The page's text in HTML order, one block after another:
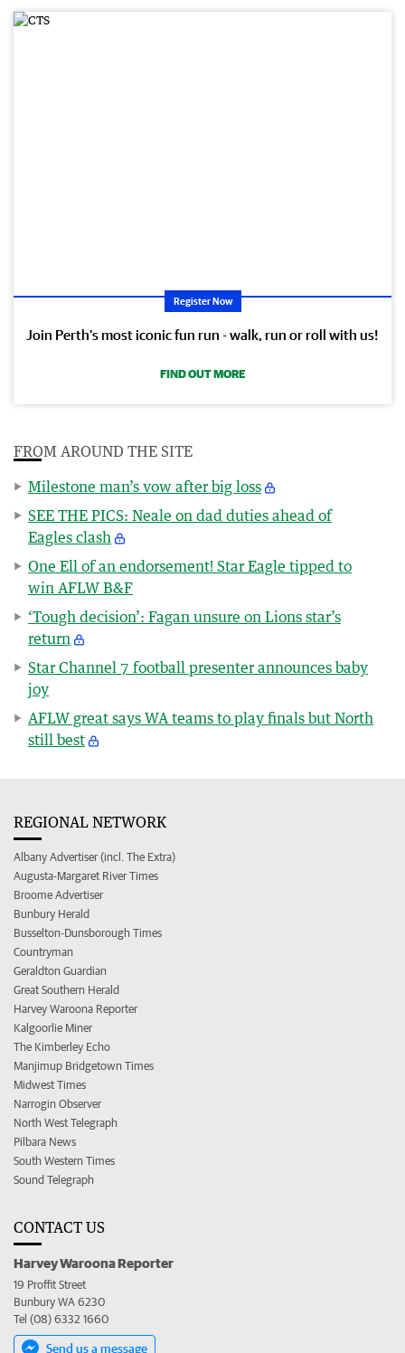
Register Now
Join Perth’s most iconic fun run - walk, run or roll with us!
FIND OUT MORE
FROM AROUND THE SITE
Milestone man’s vow after big loss
SEE THE PICS: Neale on dad duties ahead of
Eagles clash
One Ell of an endorsement! Star Eagle tipped to
win AFLW B&F
‘Tough decision’: Fagan unsure on Lions star’s
return
Star Channel 7 football presenter announces baby
joy
AFLW great says WA teams to play finals but North
still best
REGIONAL NETWORK
Albany Advertiser (incl. The Extra)
Augusta-Margaret River Times
Broome Advertiser
Bunbury Herald
Busselton-Dunsborough Times
Countryman
Geraldton Guardian
Great Southern Herald
Harvey Waroona Reporter
Kalgoorlie Miner
The Kimberley Echo
Manjimup Bridgetown Times
Midwest Times
Narrogin Observer
North West Telegraph
Pilbara News
South Western Times
Sound Telegraph
CONTACT US
Harvey Waroona Reporter
19 Proffit Street
Bunbury WA 6230
Tel (08) 6332 1660
Send us a message